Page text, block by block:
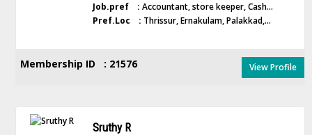
Job.pref : Accountant, store keeper, Cash...
Pref.Loc : Thrissur, Ernakulam, Palakkad,...
Membership ID : 21576 View Profile
Sruthy R